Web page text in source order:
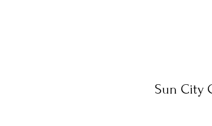
Sun City